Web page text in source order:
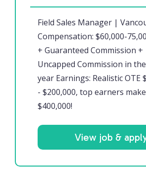
Field Sales Manager |
Compensation: $60,000-
+ Guaranteed Commission +
Uncapped Commission in
year Earnings: Realistic OTE
- $200,000, top earners
$400,000!
View job &